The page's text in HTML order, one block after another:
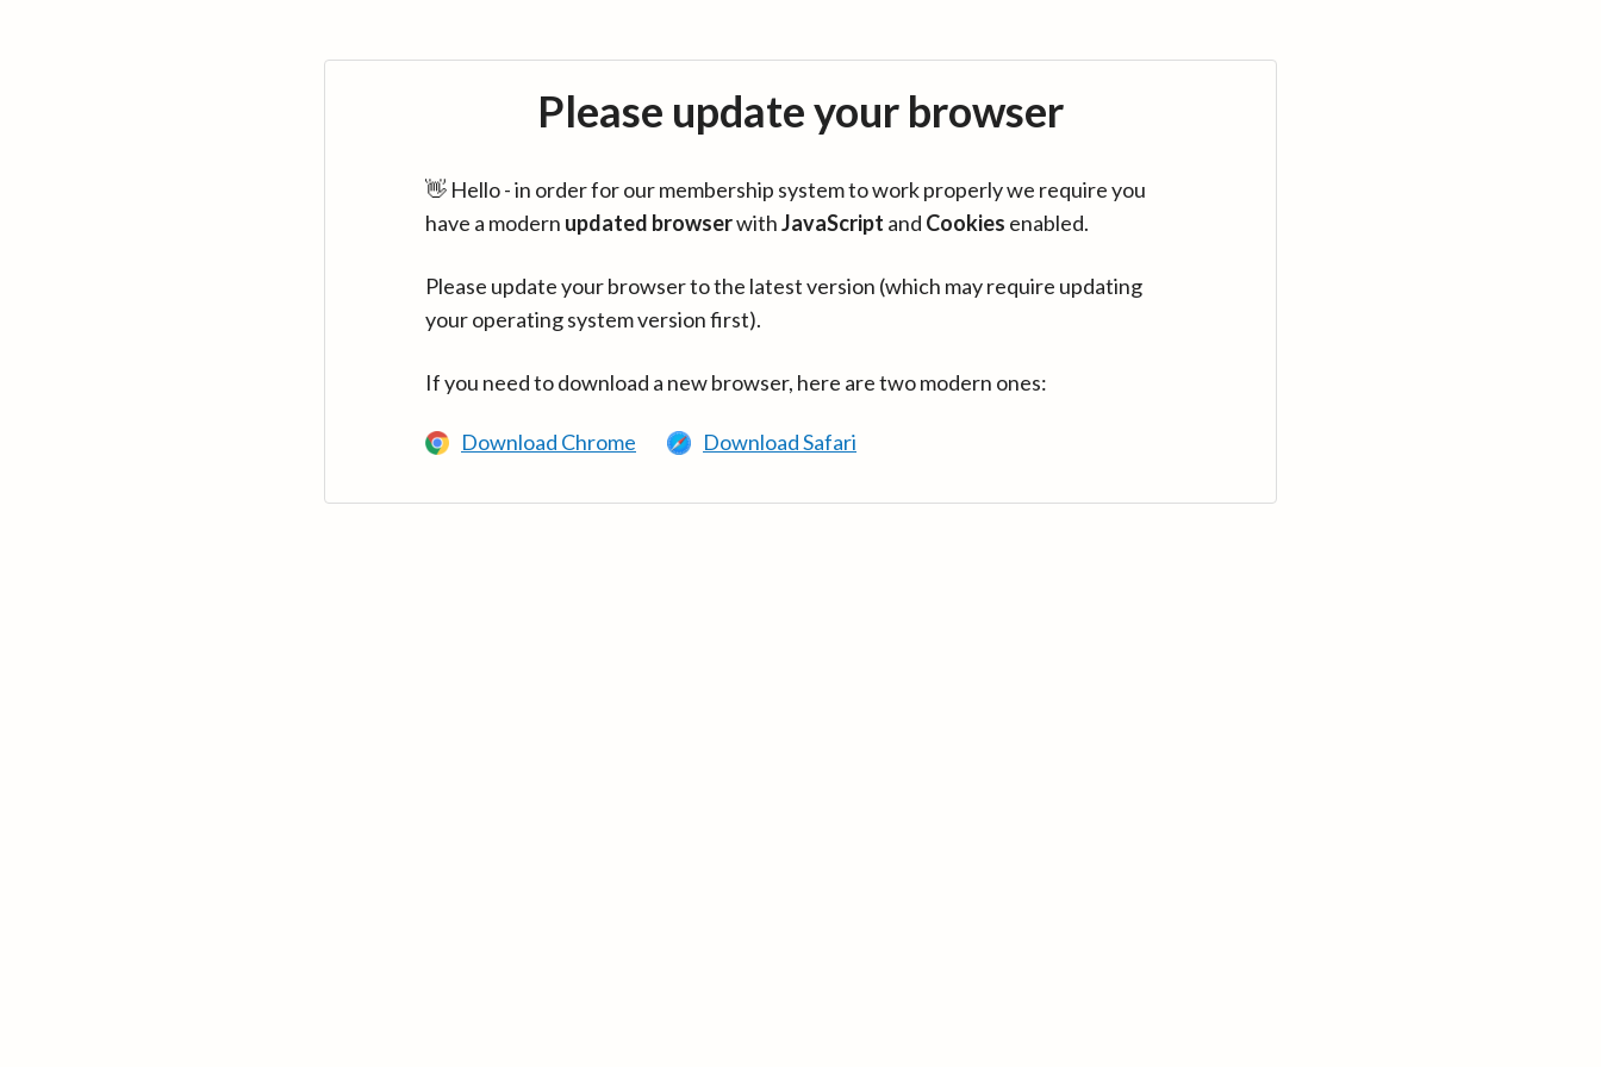
Please update your browser
👋 Hello - in order for our membership system to work properly we require you
have a modern updated browserwithJavaScript and Cookies enabled.
Please update your browser to the latest version (which may require updating
your operating system version first).
If you need to download a new browser, here are two modern ones:
Download Chrome Download Safari